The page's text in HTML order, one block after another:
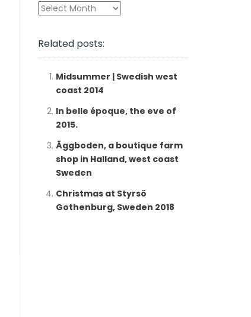
Archives
Related posts:
Midsummer | Swedish west
coast 2014
In belle époque, the eve of
2015.
Äggboden, a boutique farm
shop in Halland, west coast
Sweden
Christmas at Styrsö
Gothenburg, Sweden 2018